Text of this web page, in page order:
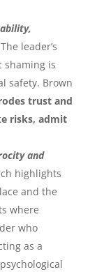
leader’s
shaming is
safety. Brown
trust and
risks, admit
and
highlights
and the
where
who
as a